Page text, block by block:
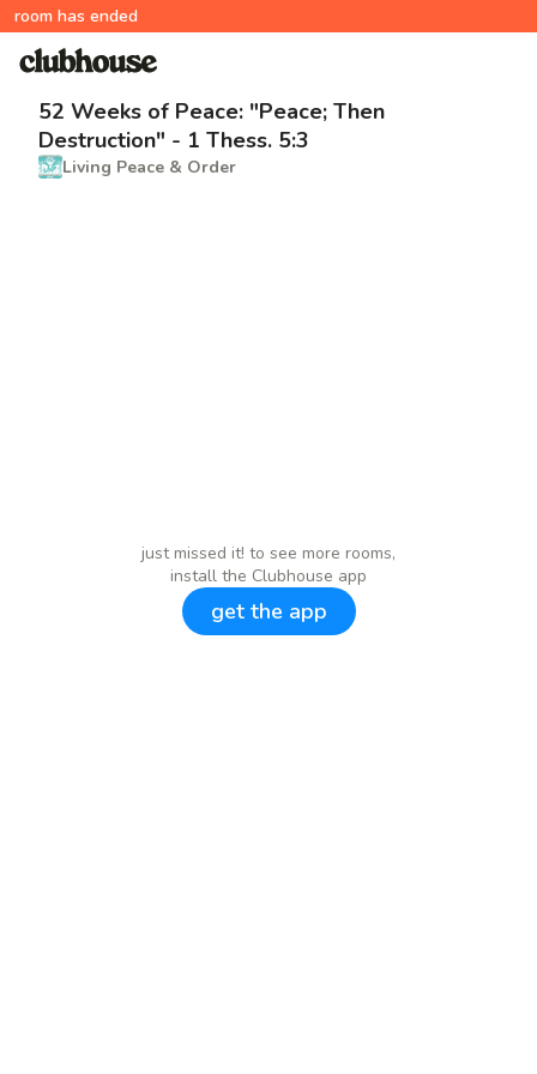
room has ended
52 Weeks of Peace: "Peace; Then
Destruction" - 1 Thess. 5:3
Living Peace & Order
just missed it! to see more rooms,
install the Clubhouse app
get the app